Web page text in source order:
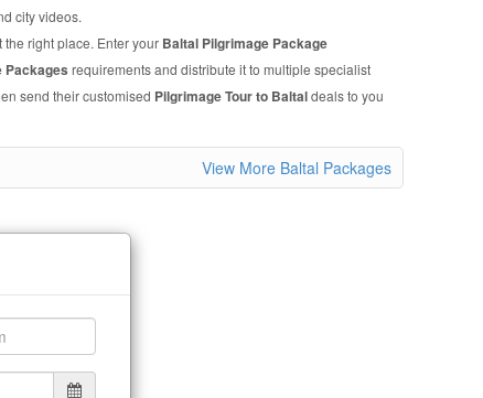
city videos.
the right place. Enter your Baltal Pilgrimage Package
Packages requirements and distribute it to multiple specialist
send their customised Pilgrimage Tour to Baltaldeals to you
View More Baltal Packages